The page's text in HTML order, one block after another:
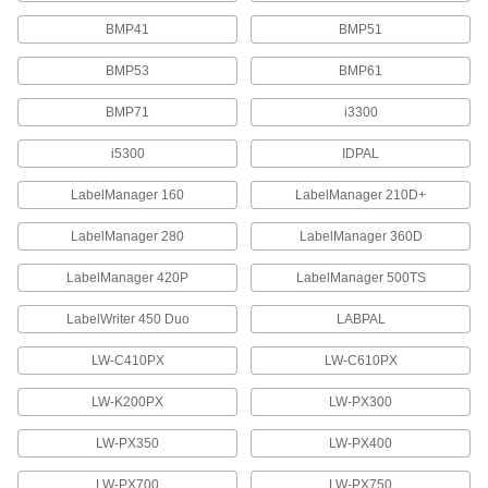
Dymo XTL Label Printer Tape
Create custom vinyl labels that resist UV rays
4 products
Brother Label Printer Tape for Wire and
Create labels that wrap around cable and wire
2 products
Brady Ultra-Low-Temperature Label
Printer Tape
16 products
Brady M4/M5 Label Printer Tape
BMP41 BMP51
BMP53 BMP61
BMP71 i3300
i5300 IDPAL
LabelManager 160 LabelManager 210D+
LabelManager 280 LabelManager 360D
LabelManager 420P LabelManager 500TS
LabelWriter 450 Duo LABPAL
LW-C410PX LW-C610PX
LW-K200PX LW-PX300
LW-PX350 LW-PX400
LW-PX700 LW-PX750